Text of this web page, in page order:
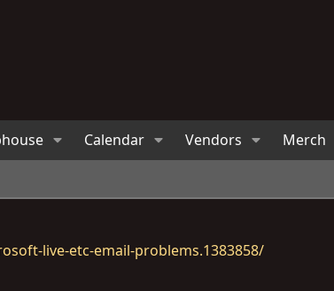
Calendar Vendors Merch
live-etc-email-problems.1383858/